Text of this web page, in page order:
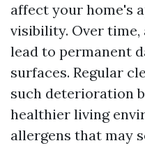
affect your home's
visibility. Over
lead to permanent
surfaces. Regular
such deterioration
healthier living
allergens that may